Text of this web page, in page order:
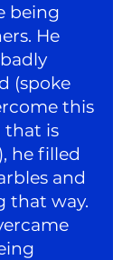
being
He
(spoke
this
that is
he filled
and
that way.